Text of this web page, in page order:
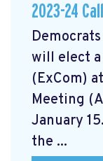
2023-24
will elect
(ExCom)
Meeting
January
the ...